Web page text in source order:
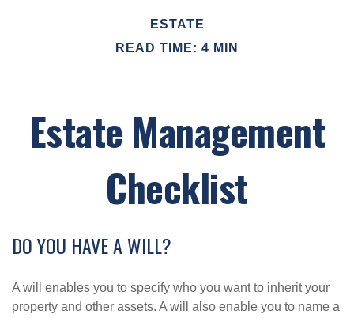
ESTATE
READ TIME: 4 MIN
Estate Management
Checklist
DO YOU HAVE A WILL?
A will enables you to specify who you want to inherit your
property and other assets. A will also enable you to name a